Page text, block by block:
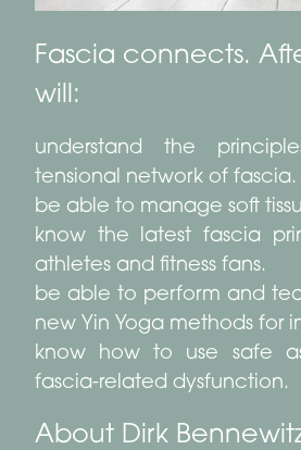
Fascia connects.
will:
understand the
tensional network of fascia.
be able to manage soft
know the latest fascia
athletes and fitness fans.
be able to perform and
new Yin Yoga methods for
know how to use safe
fascia-related dysfunction.
About Dirk